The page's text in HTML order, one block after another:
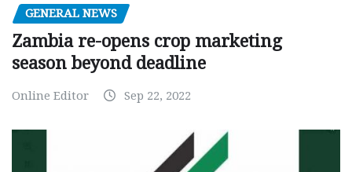
GENERAL NEWS
Zambia re-opens crop marketing
season beyond deadline
Online Editor Sep 22, 2022